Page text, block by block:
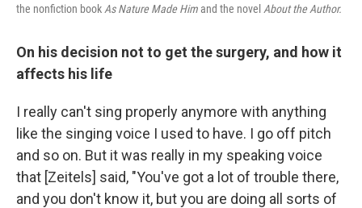
the nonfiction book As Nature Made Himand the novel About the Author.
On his decision not to get the surgery, and how it
affects his life
I really can't sing properly anymore with anything
like the singing voice I used to have. I go off pitch
and so on. But it was really in my speaking voice
that [Zeitels] said, "You've got a lot of trouble there,
and you don't know it, but you are doing all sorts of